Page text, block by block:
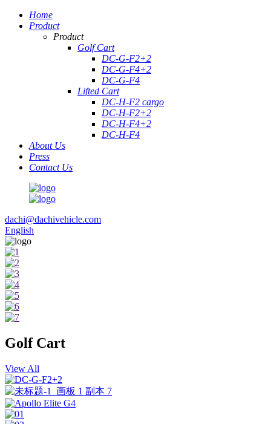
Home
Product
Product
Golf Cart
DC-G-F2+2
DC-G-F4+2
DC-G-F4
Lifted Cart
DC-H-F2 cargo
DC-H-F2+2
DC-H-F4+2
DC-H-F4
About Us
Press
Contact Us
dachi@dachivehicle.com
English
Golf Cart
View All